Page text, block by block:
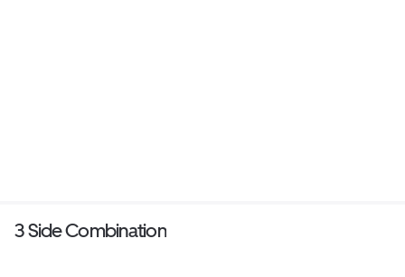
3 Side Combination